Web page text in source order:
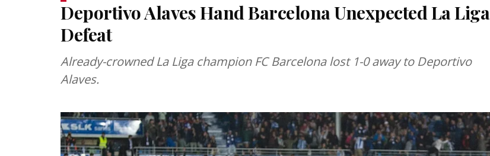
Deportivo Alaves Hand Barcelona Unexpected La Liga
Defeat
Already-crowned La Liga champion FC Barcelona lost 1-0 away to Deportivo
Alaves.